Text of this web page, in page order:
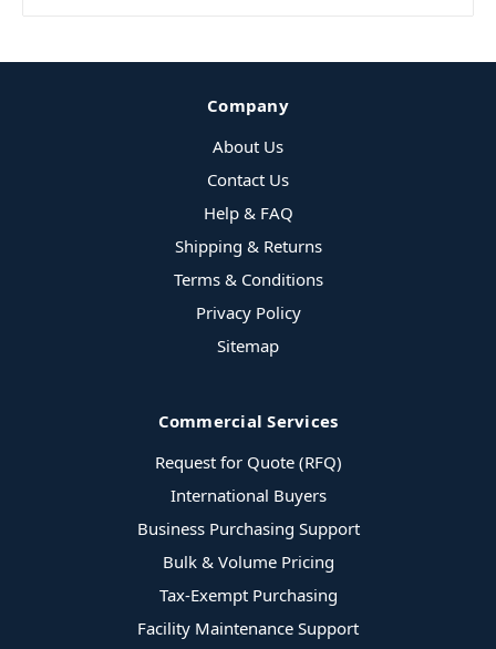
Company
About Us
Contact Us
Help & FAQ
Shipping & Returns
Terms & Conditions
Privacy Policy
Sitemap
Commercial Services
Request for Quote (RFQ)
International Buyers
Business Purchasing Support
Bulk & Volume Pricing
Tax-Exempt Purchasing
Facility Maintenance Support